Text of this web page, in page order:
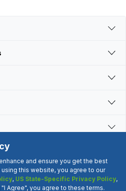
LLC. All Rights Reserved.
and ensure you get the best
this website, you agree to our
, US State-Specific Privacy Policy,
"I Agree", you agree to these terms.